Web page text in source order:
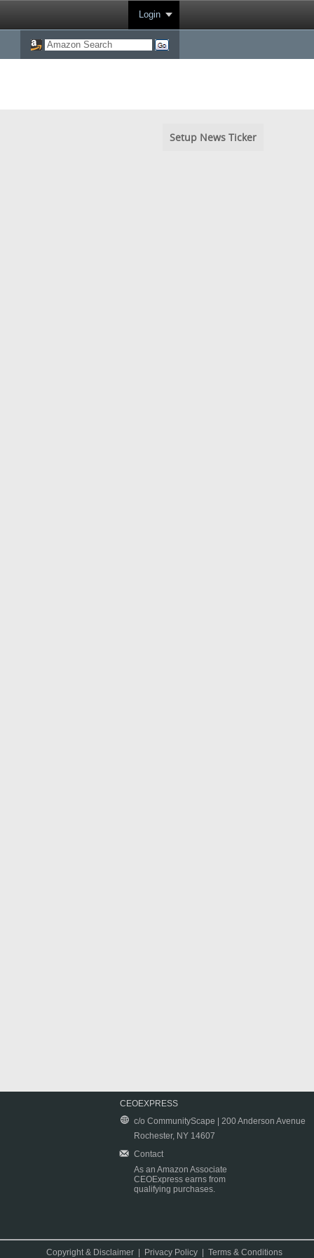
Login
Setup News Ticker
CEOEXPRESS
c/o CommunityScape | 200 Anderson Avenue
Rochester, NY 14607
Contact
As an Amazon Associate
CEOExpress earns from
qualifying purchases.
Copyright & Disclaimer Privacy Policy |Terms & Conditions